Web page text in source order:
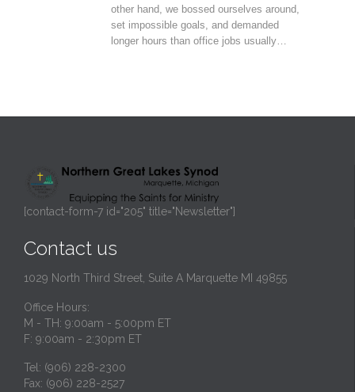
other hand, we bossed ourselves around,
set impossible goals, and demanded
longer hours than office jobs usually…
[contact-form-7 id="205" title="Newsletter"]
Contact us
1029 North Third Street, Suite A Marquette MI 49855
Office Hours:
M - TH: 9:00am - 5:00pm ET
F: 9:00am - 2:30pm ET
Tel: (906) 228-2300
Fax: (906) 228-2527